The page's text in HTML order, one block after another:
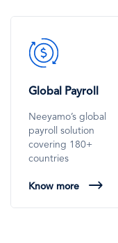
SVG
Icon
Global Payroll
Neeyamo’s global
payroll solution
covering 180+
countries
Know more